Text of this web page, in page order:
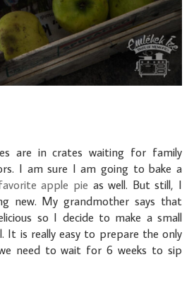
are in crates waiting for family
I am sure I am going to bake a
apple pie as well. But still, I
new. My grandmother says that
so I decide to make a small
is really easy to prepare the only
need to wait for 6 weeks to sip